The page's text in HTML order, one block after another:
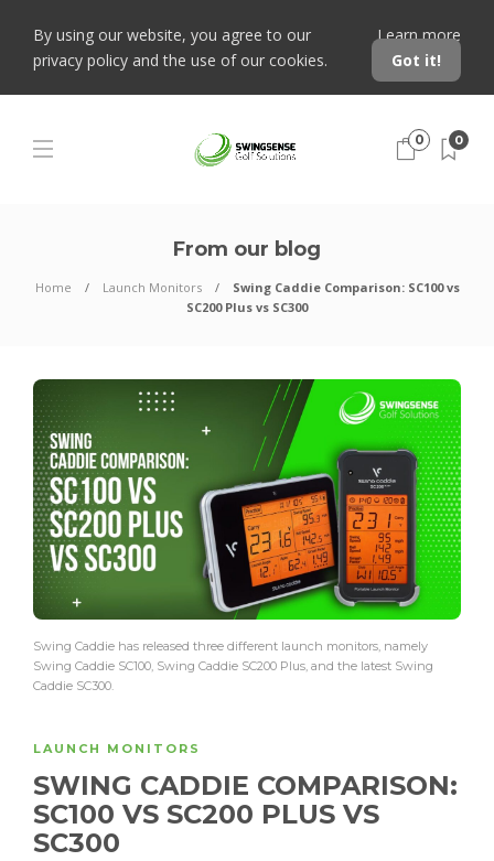
By using our website, you agree to our
privacy policy and the use of our cookies.
Learn more
Got it!
0 0
From our blog
Home Launch Monitors
Swing Caddie Comparison: SC100 vs
SC200 Plus vs SC300
Swing Caddie has released three different launch monitors, namely
Swing Caddie SC100, Swing Caddie SC200 Plus, and the latest Swing
Caddie SC300.
LAUNCH MONITORS
SWING CADDIE COMPARISON:
SC100 VS SC200 PLUS VS
SC300